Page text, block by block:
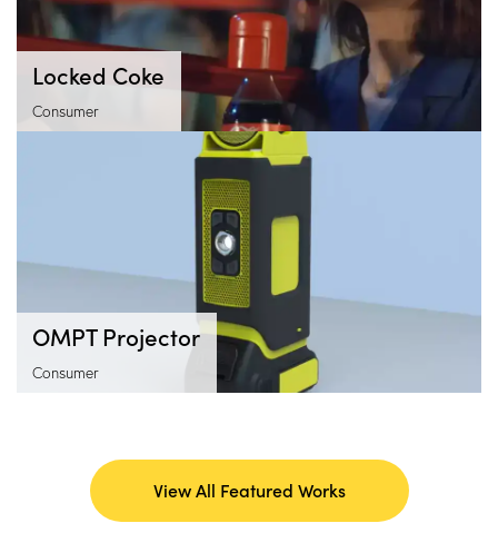
Locked Coke
Consumer
OMPT Projector
Consumer
View All Featured Works